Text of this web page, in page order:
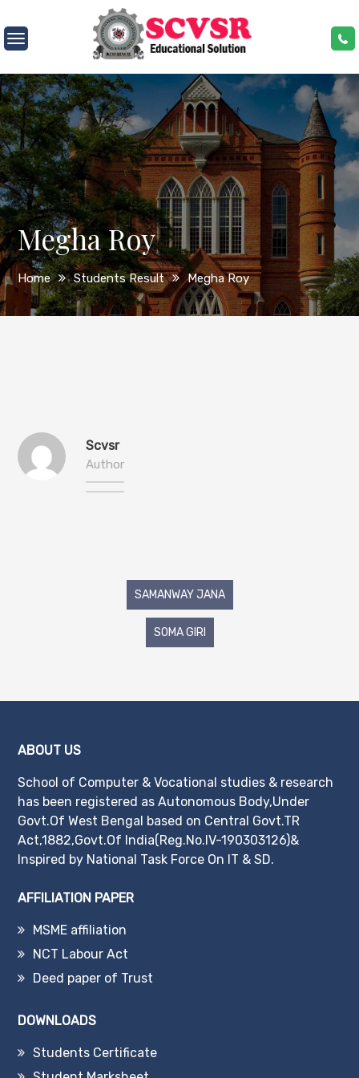
to
content
SCVSR
Megha Roy
Home Students Result Megha Roy
Scvsr
Author
SAMANWAY JANA
SOMA GIRI
ABOUT US
School of Computer & Vocational studies & research
has been registered as Autonomous Body,Under
Govt.Of West Bengal based on Central Govt.TR
Act,1882,Govt.Of India(Reg.No.IV-190303126)&
Inspired by National Task Force On IT & SD.
AFFILIATION PAPER
MSME affiliation
NCT Labour Act
Deed paper of Trust
DOWNLOADS
Students Certificate